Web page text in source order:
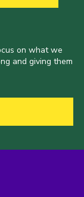
on what we
and giving them